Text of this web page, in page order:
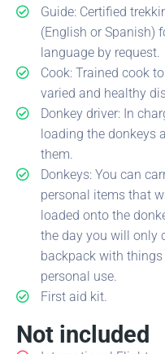
Guide: Certified
(English or Spanish)
language by request.
Cook: Trained cook
varied and healthy
Donkey driver: In
loading the donkeys
them.
Donkeys: You can
personal items that
loaded onto the
the day you will only
backpack with
personal use.
First aid kit.
Not included